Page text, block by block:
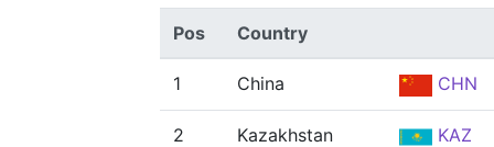
Pos Country
1 China CHN
2 Kazakhstan KAZ